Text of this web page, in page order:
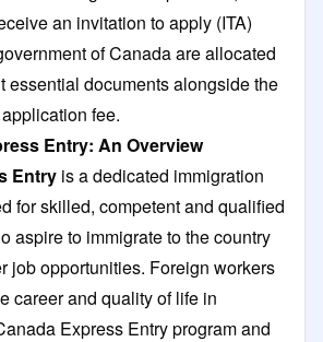
an invitation to apply (ITA)
of Canada are allocated
essential documents alongside the
fee.
Entry: An Overview
Entry is a dedicated immigration
for skilled, competent and qualified
aspire to immigrate to the country
job opportunities. Foreign workers
career and quality of life in
Express Entry program and